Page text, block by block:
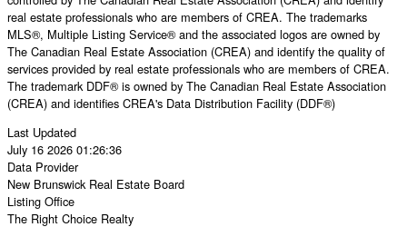
real estate professionals who are members of CREA. The trademarks
MLS®, Multiple Listing Service® and the associated logos are owned by
The Canadian Real Estate Association (CREA) and identify the quality of
services provided by real estate professionals who are members of CREA.
The trademark DDF® is owned by The Canadian Real Estate Association
(CREA) and identifies CREA's Data Distribution Facility (DDF®)
Last Updated
July 16 2026 01:26:36
Data Provider
New Brunswick Real Estate Board
Listing Office
The Right Choice Realty